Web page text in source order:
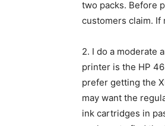
two packs. Before
customers claim. If
2. I do a moderate
printer is the HP
prefer getting the
may want the
ink cartridges in